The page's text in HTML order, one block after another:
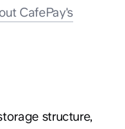
CafePay's
structure,